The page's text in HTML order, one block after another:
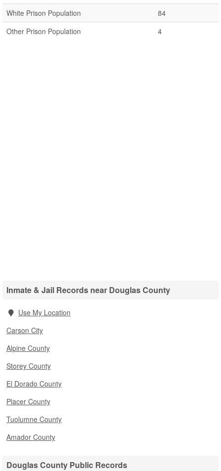
White Prison Population
84
Other Prison Population
4
Inmate & Jail Records near Douglas County
Use My Location
Carson City
Alpine County
Storey County
El Dorado County
Placer County
Tuolumne County
Amador County
Douglas County Public Records